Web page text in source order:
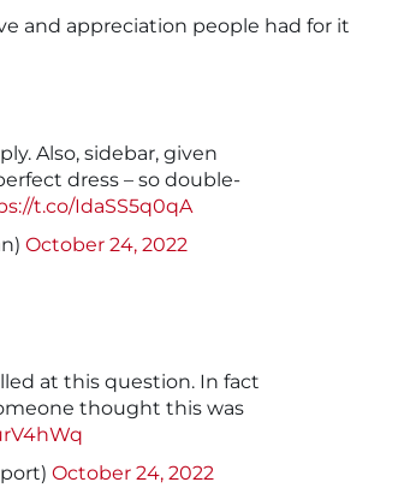
and appreciation people had for it
Also, sidebar, given
dress – so double-
t.co/IdaSS5q0qA
October 24, 2022
at this question. In fact
thought this was
October 24, 2022